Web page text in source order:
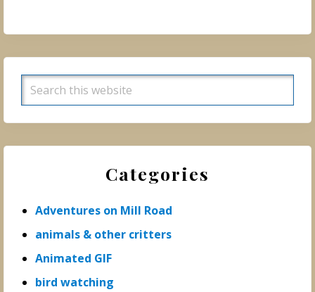
Search
this
website
Categories
Adventures on Mill Road
animals & other critters
Animated GIF
bird watching